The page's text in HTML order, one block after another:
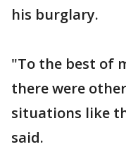
his burglary.
"To the best of
there were
situations like
said.